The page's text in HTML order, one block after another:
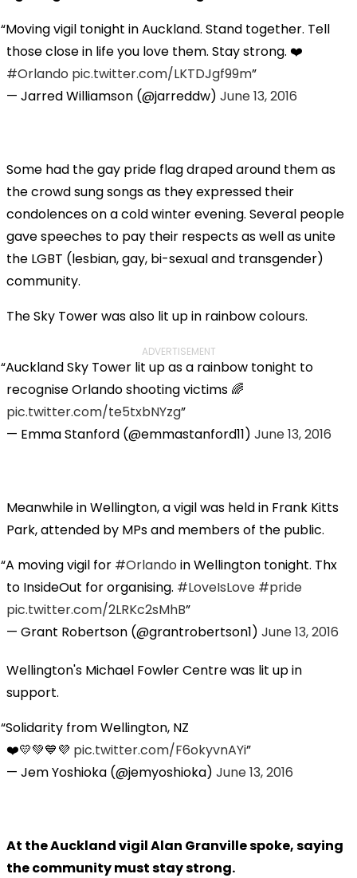
Moving vigil tonight in Auckland. Stand together. Tell
those close in life you love them. Stay strong. ❤️
#Orlando pic.twitter.com/LKTDJgf99m
— Jarred Williamson (@jarreddw) June 13, 2016
Some had the gay pride flag draped around them as
the crowd sung songs as they expressed their
condolences on a cold winter evening. Several people
gave speeches to pay their respects as well as unite
the LGBT (lesbian, gay, bi-sexual and transgender)
community.
The Sky Tower was also lit up in rainbow colours.
ADVERTISEMENT
Auckland Sky Tower lit up as a rainbow tonight to
recognise Orlando shooting victims 🌈
pic.twitter.com/te5txbNYzg
— Emma Stanford (@emmastanford11) June 13, 2016
Meanwhile in Wellington, a vigil was held in Frank Kitts
Park, attended by MPs and members of the public.
A moving vigil for #Orlando in Wellington tonight. Thx
to InsideOut for organising. #LoveIsLove #pride
pic.twitter.com/2LRKc2sMhB
— Grant Robertson (@grantrobertson1) June 13, 2016
Wellington's Michael Fowler Centre was lit up in
support.
Solidarity from Wellington, NZ
❤️💛💚💙💜 pic.twitter.com/F6okyvnAYi
— Jem Yoshioka (@jemyoshioka) June 13, 2016
At the Auckland vigil Alan Granville spoke, saying
the community must stay strong.